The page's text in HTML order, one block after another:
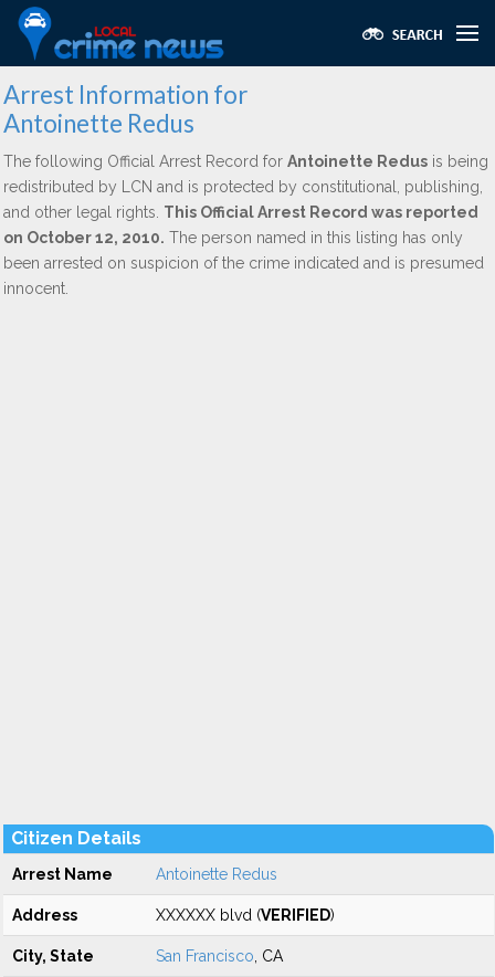
Arrest Information for
Antoinette Redus
The following Official Arrest Record for Antoinette Redus is being
redistributed by LCN and is protected by constitutional, publishing,
and other legal rights. This Official Arrest Record was reported
on October 12, 2010. The person named in this listing has only
been arrested on suspicion of the crime indicated and is presumed
innocent.
Citizen Details
Arrest Name Antoinette Redus
Address XXXXXX blvd (VERIFIED)
City, State San Francisco , CA